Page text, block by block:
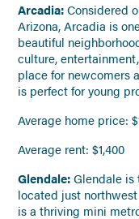
Arcadia:Considered
Arizona, Arcadia is
beautiful
culture,
place for newcomers
is perfect for young
Average home price:
Average rent: $1,400
Glendale:Glendale is
located just
is a thriving mini